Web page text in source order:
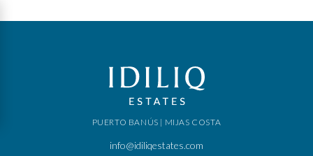
PUERTO BANÚS | MIJAS COSTA
info@idiliqestates.com